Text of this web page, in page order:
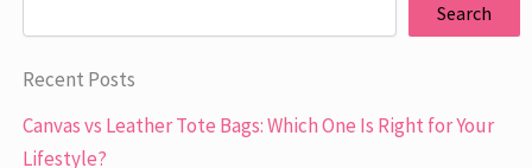
Search
Recent Posts
Canvas vs Leather Tote Bags: Which One Is Right for Your
Lifestyle?